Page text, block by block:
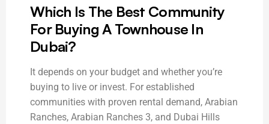
Which Is The Best Community
For Buying A Townhouse In
Dubai?
It depends on your budget and whether you’re
buying to live or invest. For established
communities with proven rental demand, Arabian
Ranches, Arabian Ranches 3, and Dubai Hills